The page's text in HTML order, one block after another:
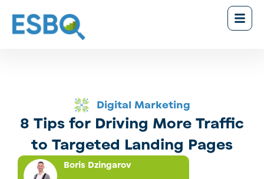
Digital Marketing
8 Tips for Driving More Traffic
to Targeted Landing Pages
Boris Dzingarov